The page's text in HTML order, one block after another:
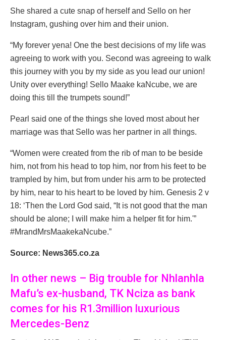
She shared a cute snap of herself and Sello on her
Instagram, gushing over him and their union.
“My forever yena! One the best decisions of my life was
agreeing to work with you. Second was agreeing to walk
this journey with you by my side as you lead our union!
Unity over everything! Sello Maake kaNcube, we are
doing this till the trumpets sound!”
Pearl said one of the things she loved most about her
marriage was that Sello was her partner in all things.
“Women were created from the rib of man to be beside
him, not from his head to top him, nor from his feet to be
trampled by him, but from under his arm to be protected
by him, near to his heart to be loved by him. Genesis 2 v
18: ‘Then the Lord God said, “It is not good that the man
should be alone; I will make him a helper fit for him.'”
#MrandMrsMaakekaNcube.”
Source: News365.co.za
In other news – Big trouble for Nhlanhla
Mafu’s ex-husband, TK Nciza as bank
comes for his R1.3million luxurious
Mercedes-Benz